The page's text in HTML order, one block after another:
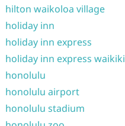
hilton waikoloa village
holiday inn
holiday inn express
holiday inn express waikiki
honolulu
honolulu airport
honolulu stadium